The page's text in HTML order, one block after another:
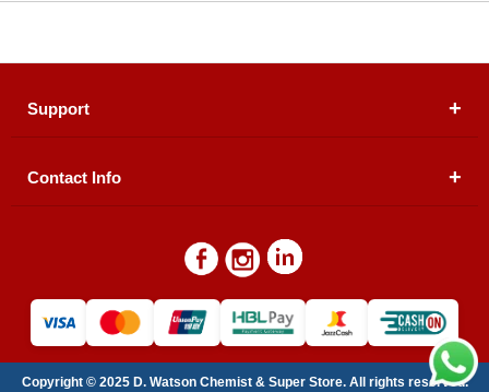
Support
About Us
Contact Us
Contact Info
Floor, Plot # 30 & 31, Pakland City Center, I-8
Warehouse/ Pick-Up:D. Watson, Din Pavilion, F-7,
Blue Area, Islamabad
Email: contactus@dwatson.pk
Copyright © 2025 D. Watson Chemist & Super Store. All rights reserved.